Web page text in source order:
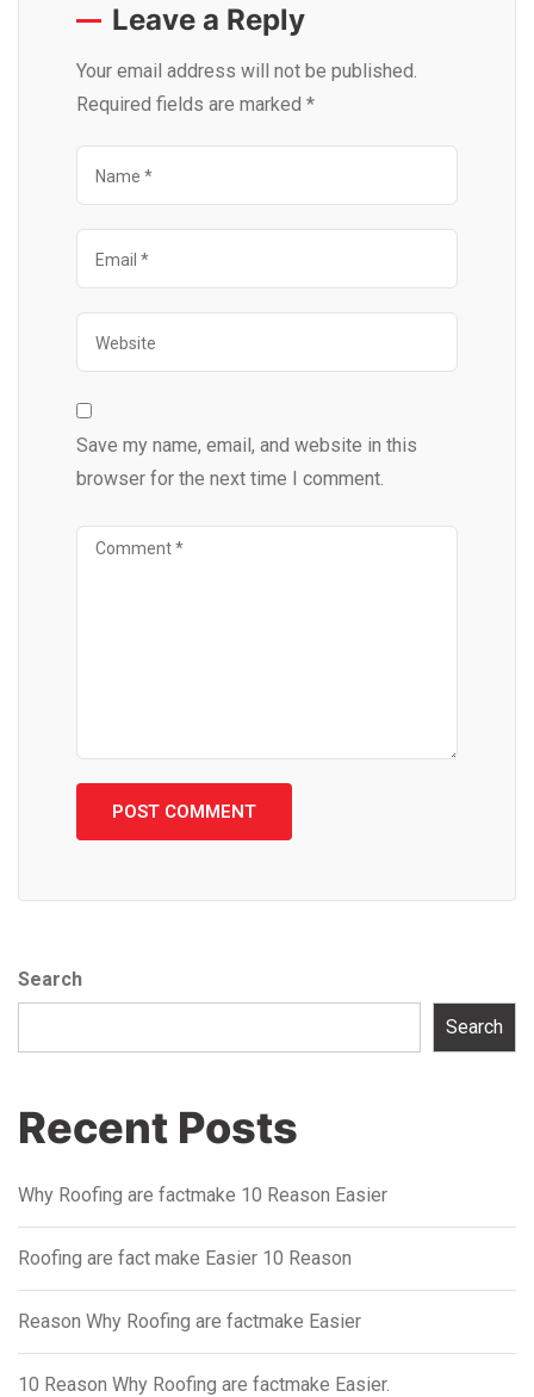
Leave a Reply
Your email address will not be published.
Required fields are marked *
Save my name, email, and website in this
browser for the next time I comment.
Search
Search
Recent Posts
Why Roofing are factmake 10 Reason Easier
Roofing are fact make Easier 10 Reason
Reason Why Roofing are factmake Easier
10 Reason Why Roofing are factmake Easier.